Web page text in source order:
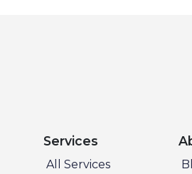
Services
All Services